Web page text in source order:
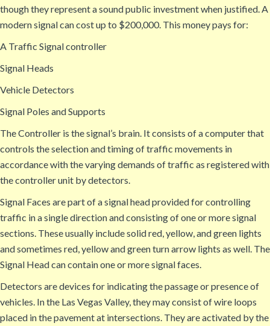
though they represent a sound public investment when justified. A
modern signal can cost up to $200,000. This money pays for:
A Traffic Signal controller
Signal Heads
Vehicle Detectors
Signal Poles and Supports
The Controller is the signal’s brain. It consists of a computer that
controls the selection and timing of traffic movements in
accordance with the varying demands of traffic as registered with
the controller unit by detectors.
Signal Faces are part of a signal head provided for controlling
traffic in a single direction and consisting of one or more signal
sections. These usually include solid red, yellow, and green lights
and sometimes red, yellow and green turn arrow lights as well. The
Signal Head can contain one or more signal faces.
Detectors are devices for indicating the passage or presence of
vehicles. In the Las Vegas Valley, they may consist of wire loops
placed in the pavement at intersections. They are activated by the